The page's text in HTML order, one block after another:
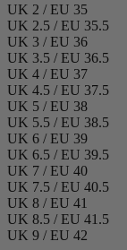
UK 2 / EU 35
UK 2.5 / EU 35.5
UK 3 / EU 36
UK 3.5 / EU 36.5
UK 4 / EU 37
UK 4.5 / EU 37.5
UK 5 / EU 38
UK 5.5 / EU 38.5
UK 6 / EU 39
UK 6.5 / EU 39.5
UK 7 / EU 40
UK 7.5 / EU 40.5
UK 8 / EU 41
UK 8.5 / EU 41.5
UK 9 / EU 42